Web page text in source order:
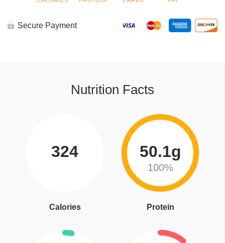
Secure Payment
Nutrition Facts
324
Calories
50.1g
100%
Protein